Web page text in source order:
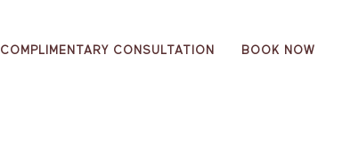
COMPLIMENTARY CONSULTATION BOOK NOW